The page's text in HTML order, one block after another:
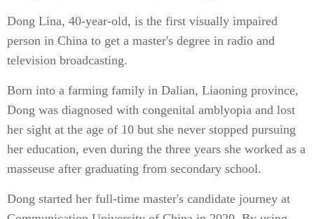
Dong Lina, 40-year-old, is the first visually impaired
person in China to get a master's degree in radio and
television broadcasting.
Born into a farming family in Dalian, Liaoning province,
Dong was diagnosed with congenital amblyopia and lost
her sight at the age of 10 but she never stopped pursuing
her education, even during the three years she worked as a
masseuse after graduating from secondary school.
Dong started her full-time master's candidate journey at